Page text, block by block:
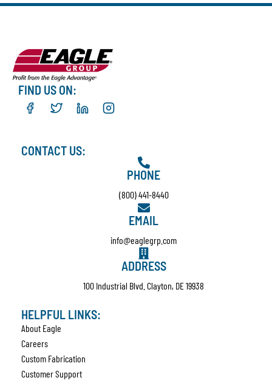
FIND US ON:
CONTACT US:
PHONE
(800) 441-8440
EMAIL
info@eaglegrp.com
ADDRESS
100 Industrial Blvd. Clayton, DE 19938
HELPFUL LINKS:
About Eagle
Careers
Custom Fabrication
Customer Support